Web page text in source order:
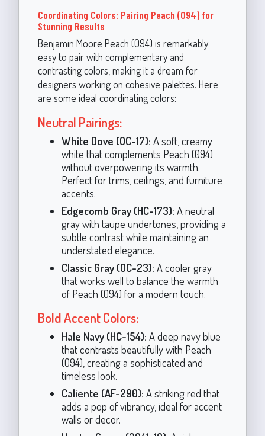
Coordinating Colors: Pairing Peach (094) for
Stunning Results
Benjamin Moore Peach (094) is remarkably
easy to pair with complementary and
contrasting colors, making it a dream for
designers working on cohesive palettes. Here
are some ideal coordinating colors:
Neutral Pairings:
White Dove (OC-17): A soft, creamy
white that complements Peach (094)
without overpowering its warmth.
Perfect for trims, ceilings, and furniture
accents.
Edgecomb Gray (HC-173): A neutral
gray with taupe undertones, providing a
subtle contrast while maintaining an
understated elegance.
Classic Gray (OC-23): A cooler gray
that works well to balance the warmth
of Peach (094) for a modern touch.
Bold Accent Colors:
Hale Navy (HC-154): A deep navy blue
that contrasts beautifully with Peach
(094), creating a sophisticated and
timeless look.
Caliente (AF-290): A striking red that
adds a pop of vibrancy, ideal for accent
walls or decor.